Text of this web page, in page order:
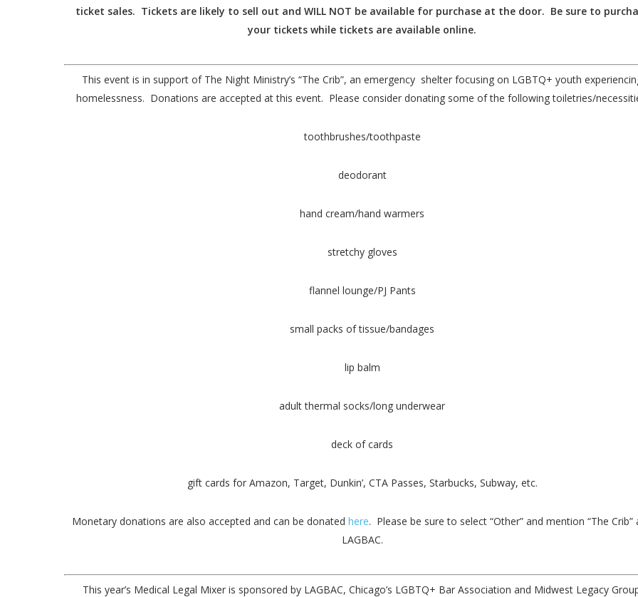
ticket sales. Tickets are likely to sell out and WILL NOT be available for purchase at the door. Be sure to
your tickets while tickets are available online.
This event is in support of The Night Ministry’s “The Crib”, an emergency shelter focusing on LGBTQ+ youth
homelessness. Donations are accepted at this event. Please consider donating some of the following toiletries/
toothbrushes/toothpaste
deodorant
hand cream/hand warmers
stretchy gloves
flannel lounge/PJ Pants
small packs of tissue/bandages
lip balm
adult thermal socks/long underwear
deck of cards
gift cards for Amazon, Target, Dunkin’, CTA Passes, Starbucks, Subway, etc.
Monetary donations are also accepted and can be donated here. Please be sure to select “Other” and mention “The Crib”
LAGBAC.
This year’s Medical Legal Mixer is sponsored by LAGBAC, Chicago’s LGBTQ+ Bar Association and Midwest Legacy